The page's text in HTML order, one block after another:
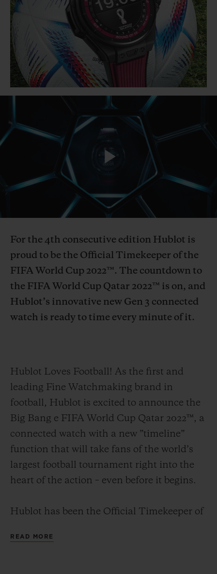
Play
For the 4th consecutive edition Hublot is
proud to be the Official Timekeeper of the
FIFA World Cup 2022™. The countdown to
the FIFA World Cup Qatar 2022™ is on, and
Hublot’s innovative new Gen 3 connected
watch is ready to time every minute of it.
Hublot Loves Football! As the first and
leading Fine Watchmaking brand in
football, Hublot is excited to announce the
Big Bang e FIFA World Cup Qatar 2022™, a
connected watch with a new ”timeline”
function that will take fans of the world’s
largest football tournament right into the
heart of the action – even before it begins.
Hublot has been the Official Timekeeper of
edition and will time all 64 games at the
READ MORE
BIG BANG
COLORED CERAMIC
BIG BANG
PEACH CERAMIC
SPIRIT OF BIG
ESSENTIAL
EXCLUSIVE SERVICES
5+5 WARRANTY
EXPECTED DELIVERY
FREE DELIVERY & RETURNS
SECURE PAYMENT
GIFT POUCH
CONTACT US
FIND A BOUTIQUE